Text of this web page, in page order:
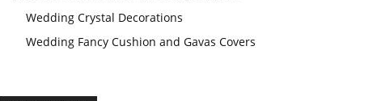
Wedding Crystal Decorations
Wedding Fancy Cushion and Gavas Covers